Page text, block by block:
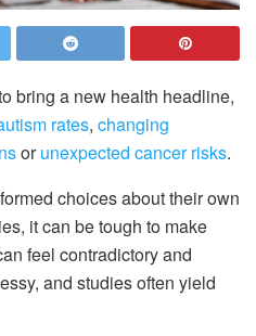
bring a new health headline,
rates, changing
orunexpected cancer risks.
choices about their own
it can be tough to make
feel contradictory and
and studies often yield